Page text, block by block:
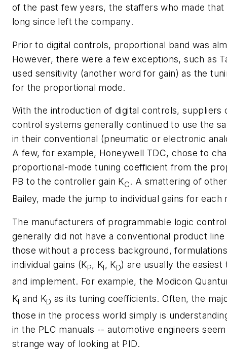
of the past few years, the staffers who made that
long since left the company.
Prior to digital controls, proportional band was
However, there were a few exceptions, such as
used sensitivity (another word for gain) as the
for the proportional mode.
With the introduction of digital controls, suppliers
control systems generally continued to use the
in their conventional (pneumatic or electronic
A few, for example, Honeywell TDC, chose to
proportional-mode tuning coefficient from the
PBto the controller gain KC. A smattering of
Bailey, made the jump to individual gains for each
The manufacturers of programmable logic
generally did not have a conventional product
those without a process background,
individual gains (KP, KI , KD) are usually the easiest
and implement. For example, the Modicon
KI and KD as its tuning coefficients. Often, the
those in the process world simply is
in the PLC manuals -- automotive engineers
strange way of looking at PID.